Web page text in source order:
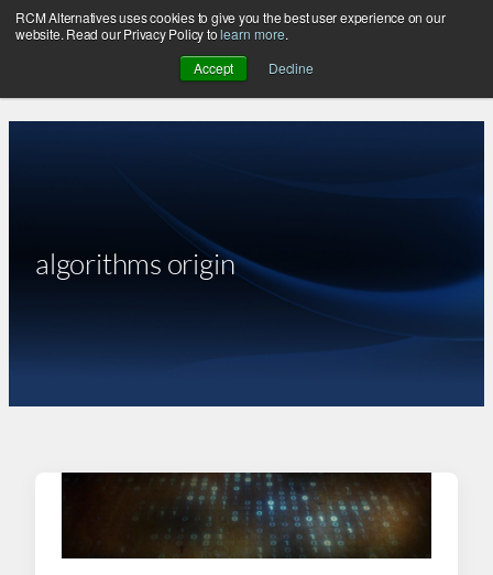
RCM Alternatives uses cookies to give you the best user experience on our
website. Read our Privacy Policy tolearn more.
Accept
Decline
Skip
to
algorithms origin